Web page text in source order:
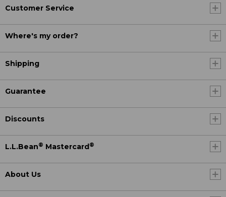
Customer Service
Where's my order?
Shipping
Guarantee
Discounts
L.L.Bean® Mastercard®
About Us